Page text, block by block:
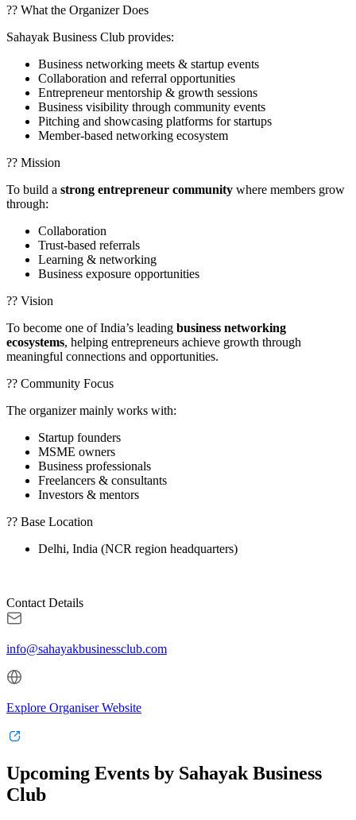
?? What the Organizer Does
Sahayak Business Club provides:
Business networking meets & startup events
Collaboration and referral opportunities
Entrepreneur mentorship & growth sessions
Business visibility through community events
Pitching and showcasing platforms for startups
Member-based networking ecosystem
?? Mission
To build a strong entrepreneur community where members grow
through:
Collaboration
Trust-based referrals
Learning & networking
Business exposure opportunities
?? Vision
To become one of India’s leading business networking
ecosystems, helping entrepreneurs achieve growth through
meaningful connections and opportunities.
?? Community Focus
The organizer mainly works with:
Startup founders
MSME owners
Business professionals
Freelancers & consultants
Investors & mentors
?? Base Location
Delhi, India (NCR region headquarters)
Contact Details
info@sahayakbusinessclub.com
Explore Organiser Website
Upcoming Events by Sahayak Business
Club